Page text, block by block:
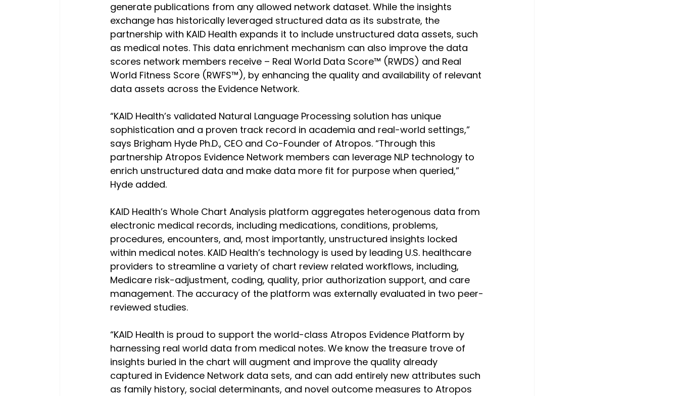
generate publications from any allowed network dataset. While the insights
exchange has historically leveraged structured data as its substrate, the
partnership with KAID Health expands it to include unstructured data assets, such
as medical notes. This data enrichment mechanism can also improve the data
scores network members receive – Real World Data Score™ (RWDS) and Real
World Fitness Score (RWFS™), by enhancing the quality and availability of relevant
data assets across the Evidence Network.
“KAID Health’s validated Natural Language Processing solution has unique
sophistication and a proven track record in academia and real-world settings,”
says Brigham Hyde Ph.D., CEO and Co-Founder of Atropos. “Through this
partnership Atropos Evidence Network members can leverage NLP technology to
enrich unstructured data and make data more fit for purpose when queried,”
Hyde added.
KAID Health’s Whole Chart Analysis platform aggregates heterogenous data from
electronic medical records, including medications, conditions, problems,
procedures, encounters, and, most importantly, unstructured insights locked
within medical notes. KAID Health’s technology is used by leading U.S. healthcare
providers to streamline a variety of chart review related workflows, including,
Medicare risk-adjustment, coding, quality, prior authorization support, and care
management. The accuracy of the platform was externally evaluated in two peer-
reviewed studies.
“KAID Health is proud to support the world-class Atropos Evidence Platform by
harnessing real world data from medical notes. We know the treasure trove of
insights buried in the chart will augment and improve the quality already
captured in Evidence Network data sets, and can add entirely new attributes such
as family history, social determinants, and novel outcome measures to Atropos